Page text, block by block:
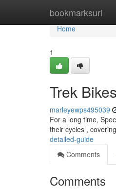
bookmarksurl
Home
Home
1
Trek
marleyewps495039
For a long time,
their cycles ,
detailed-guide
Comments
Comments